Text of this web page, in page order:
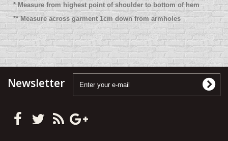
* Measure from highest point of shoulder to bottom of hem
** Measure across garment 1cm down from armholes
Newsletter